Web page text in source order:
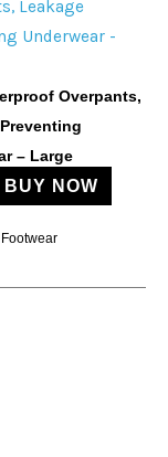
Overpants,
– Large
BUY NOW
Footwear